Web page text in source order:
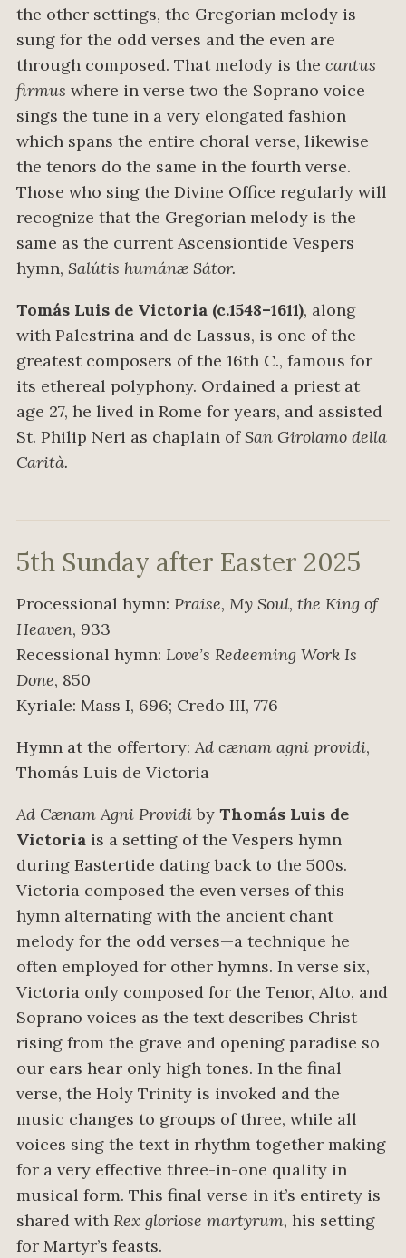
the other settings, the Gregorian melody is
sung for the odd verses and the even are
through composed. That melody is the cantus
firmus where in verse two the Soprano voice
sings the tune in a very elongated fashion
which spans the entire choral verse, likewise
the tenors do the same in the fourth verse.
Those who sing the Divine Office regularly will
recognize that the Gregorian melody is the
same as the current Ascensiontide Vespers
hymn, Salútis humánæ Sátor.
Tomás Luis de Victoria (c.1548–1611), along
with Palestrina and de Lassus, is one of the
greatest composers of the 16th C., famous for
its ethereal polyphony. Ordained a priest at
age 27, he lived in Rome for years, and assisted
St. Philip Neri as chaplain ofSan Girolamo della
Carità.
5th Sunday after Easter 2025
Processional hymn: Praise, My Soul, the King of
Heaven, 933
Recessional hymn: Love’s Redeeming Work Is
Done, 850
Kyriale: Mass I, 696; Credo III, 776
Hymn at the offertory:Ad cænam agni providi,
Thomás Luis de Victoria
Ad Cænam Agni Providiby Thomás Luis de
Victoria is a setting of the Vespers hymn
during Eastertide dating back to the 500s.
Victoria composed the even verses of this
hymn alternating with the ancient chant
melody for the odd verses—a technique he
often employed for other hymns. In verse six,
Victoria only composed for the Tenor, Alto, and
Soprano voices as the text describes Christ
rising from the grave and opening paradise so
our ears hear only high tones. In the final
verse, the Holy Trinity is invoked and the
music changes to groups of three, while all
voices sing the text in rhythm together making
for a very effective three-in-one quality in
musical form. This final verse in it’s entirety is
shared with Rex gloriose martyrum, his setting
for Martyr’s feasts.